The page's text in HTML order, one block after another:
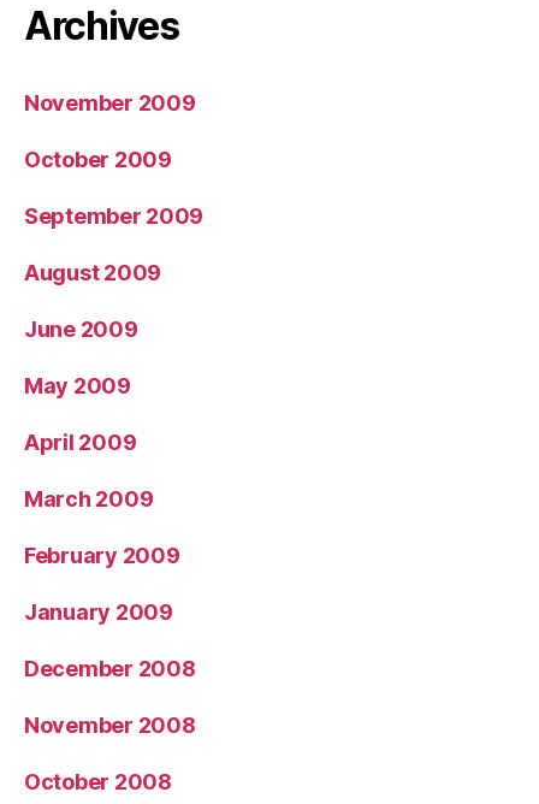
Archives
November 2009
October 2009
September 2009
August 2009
June 2009
May 2009
April 2009
March 2009
February 2009
January 2009
December 2008
November 2008
October 2008